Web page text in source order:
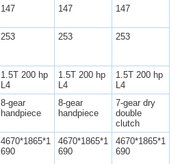
147 147 147
253 253 253
1.5T 200 hp
L4
1.5T 200 hp
L4
1.5T 200 hp
L4
8-gear
handpiece
8-gear
handpiece
7-gear dry
double
clutch
4670*1865*1
690
4670*1865*1
690
4670*1865*1
690